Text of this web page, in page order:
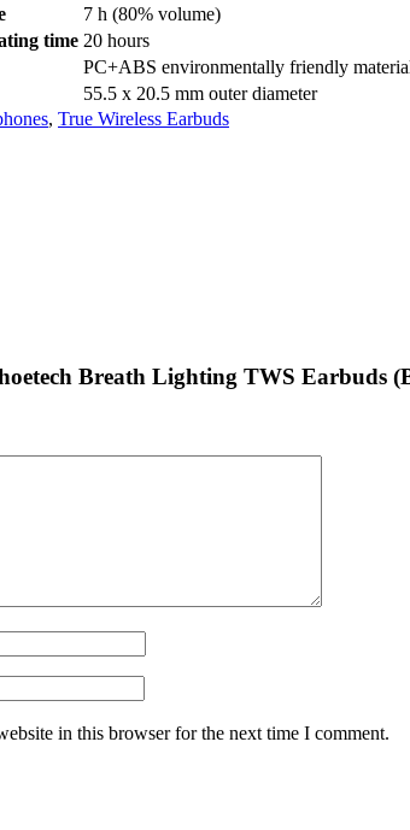
7 h (80% volume)
time 20 hours
PC+ABS environmentally friendly
55.5 x 20.5 mm outer diameter
, True Wireless Earbuds
Breath Lighting TWS Earbuds
in this browser for the next time I comment.